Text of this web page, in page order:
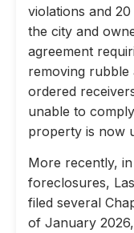
violations and
the city and
agreement
removing
ordered
unable to
property is now
More recently,
foreclosures,
filed several
of January